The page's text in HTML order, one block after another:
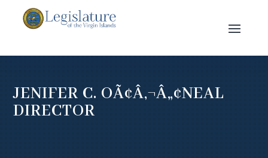
JENIFER C. OÃ¢Â‚¬Â„¢NEAL
DIRECTOR